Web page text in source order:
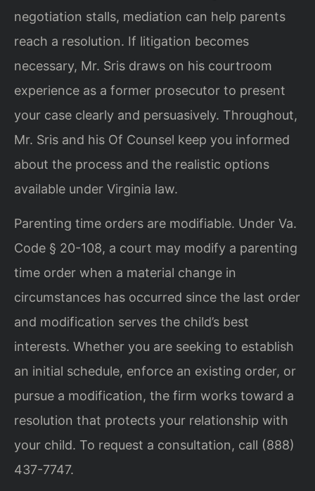
negotiation stalls, mediation can help parents
reach a resolution. If litigation becomes
necessary, Mr. Sris draws on his courtroom
experience as a former prosecutor to present
your case clearly and persuasively. Throughout,
Mr. Sris and his Of Counsel keep you informed
about the process and the realistic options
available under Virginia law.
Parenting time orders are modifiable. Under Va.
Code § 20-108, a court may modify a parenting
time order when a material change in
circumstances has occurred since the last order
and modification serves the child’s best
interests. Whether you are seeking to establish
an initial schedule, enforce an existing order, or
pursue a modification, the firm works toward a
resolution that protects your relationship with
your child. To request a consultation, call (888)
437-7747.